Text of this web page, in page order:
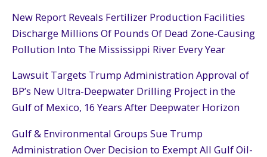
New Report Reveals Fertilizer Production Facilities
Discharge Millions Of Pounds Of Dead Zone-Causing
Pollution Into The Mississippi River Every Year
Lawsuit Targets Trump Administration Approval of
BP’s New Ultra-Deepwater Drilling Project in the
Gulf of Mexico, 16 Years After Deepwater Horizon
Gulf & Environmental Groups Sue Trump
Administration Over Decision to Exempt All Gulf Oil-